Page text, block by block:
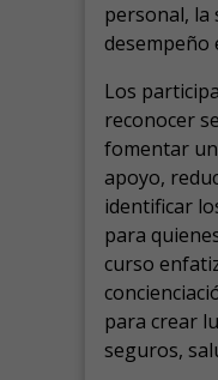
personal, la
desempeño
Los
reconocer
fomentar
apoyo,
identificar
para
curso
para crear
seguros,